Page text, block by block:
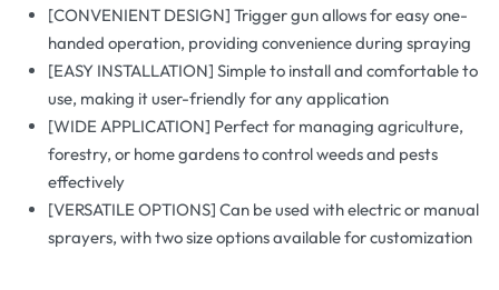
[CONVENIENT DESIGN] Trigger gun allows for easy one-
handed operation, providing convenience during spraying
[EASY INSTALLATION] Simple to install and comfortable to
use, making it user-friendly for any application
[WIDE APPLICATION] Perfect for managing agriculture,
forestry, or home gardens to control weeds and pests
effectively
[VERSATILE OPTIONS] Can be used with electric or manual
sprayers, with two size options available for customization